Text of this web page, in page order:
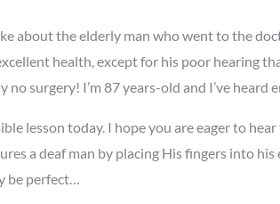
about the elderly man who went to the
health, except for his poor hearing
surgery! I’m 87 years-old and I’ve heard
lesson today. I hope you are eager to
a deaf man by placing His fingers into
be perfect…